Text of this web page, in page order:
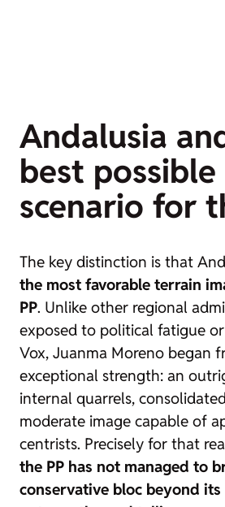
Andalusia
best possible
scenario for
The key distinction is that
the most favorable terrain
PP. Unlike other regional
exposed to political fatigue
Vox, Juanma Moreno began
exceptional strength: an
internal quarrels,
moderate image capable of
centrists. Precisely for that
the PP has not managed to
conservative bloc beyond its